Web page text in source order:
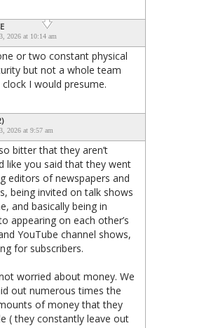
2026 at 10:14 am
or two constant physical
but not a whole team
I would presume.
2026 at 9:57 am
bitter that they aren’t
like you said that they went
editors of newspapers and
being invited on talk shows
and basically being in
appearing on each other’s
YouTube channel shows,
for subscribers.
worried about money. We
out numerous times the
of money that they
( they constantly leave out